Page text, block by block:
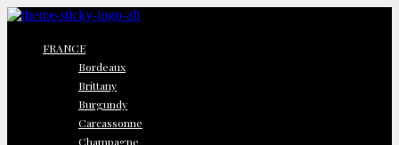
FRANCE
Bordeaux
Brittany
Burgundy
Carcassonne
Champagne